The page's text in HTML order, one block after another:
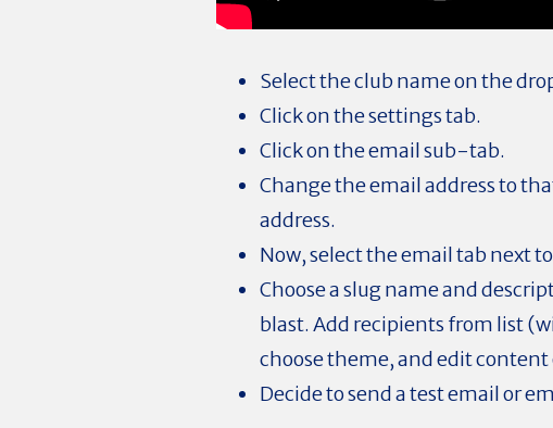
Select the club name on the
Click on the settings tab.
Click on the email sub-tab.
Change the email address to
address.
Now, select the email tab next
Choose a slug name and
blast. Add recipients from list
choose theme, and edit content
Decide to send a test email or